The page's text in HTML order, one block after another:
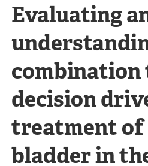
Evaluating
combination
decision
treatment of
bladder in